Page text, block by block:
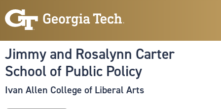
to
content
Jimmy and Rosalynn Carter
School of Public Policy
Ivan Allen College of Liberal Arts